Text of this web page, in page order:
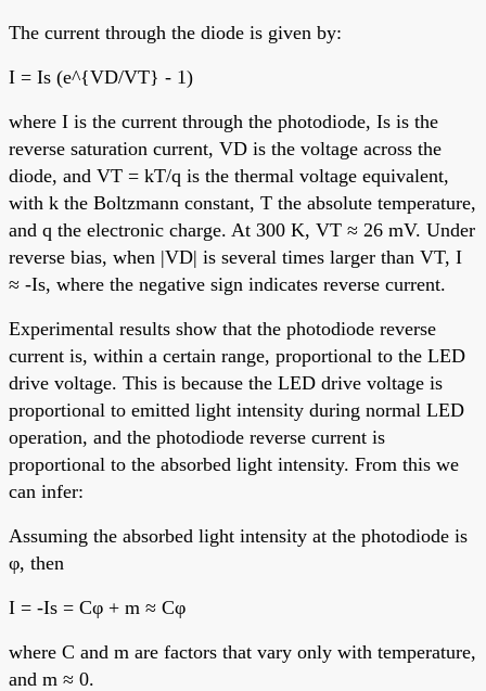
The current through the diode is given by:
I = Is (e^{VD/VT} - 1)
where I is the current through the photodiode, Is is the
reverse saturation current, VD is the voltage across the
diode, and VT = kT/q is the thermal voltage equivalent,
with k the Boltzmann constant, T the absolute temperature,
and q the electronic charge. At 300 K, VT ≈ 26 mV. Under
reverse bias, when |VD| is several times larger than VT, I
≈ -Is, where the negative sign indicates reverse current.
Experimental results show that the photodiode reverse
current is, within a certain range, proportional to the LED
drive voltage. This is because the LED drive voltage is
proportional to emitted light intensity during normal LED
operation, and the photodiode reverse current is
proportional to the absorbed light intensity. From this we
can infer:
Assuming the absorbed light intensity at the photodiode is
φ, then
I = -Is = Cφ + m ≈ Cφ
where C and m are factors that vary only with temperature,
and m ≈ 0.